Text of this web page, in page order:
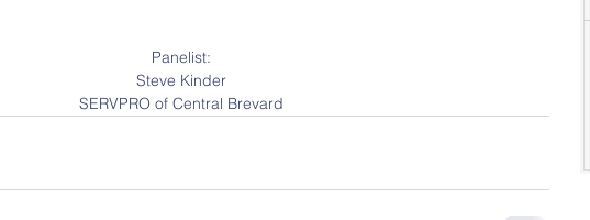
Panelist:
Steve Kinder
SERVPRO of Central Brevard